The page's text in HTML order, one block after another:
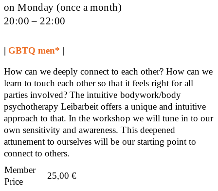
on Monday (once a month)
20:00 – 22:00
| GBTQ men* |
How can we deeply connect to each other? How can we
learn to touch each other so that it feels right for all
parties involved? The intuitive bodywork/body
psychotherapy Leibarbeit offers a unique and intuitive
approach to that. In the workshop we will tune in to our
own sensitivity and awareness. This deepened
attunement to ourselves will be our starting point to
connect to others.
Member
Price
25,00€